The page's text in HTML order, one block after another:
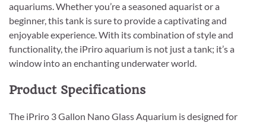
aquariums. Whether you’re a seasoned aquarist or a
beginner, this tank is sure to provide a captivating and
enjoyable experience. With its combination of style and
functionality, the iPriro aquarium is not just a tank; it’s a
window into an enchanting underwater world.
Product Specifications
The iPriro 3 Gallon Nano Glass Aquarium is designed for